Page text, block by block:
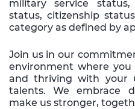
military service
status, citizenship
category as defined by
Join us in our
environment where
and thriving with your
talents. We embrace
make us stronger,